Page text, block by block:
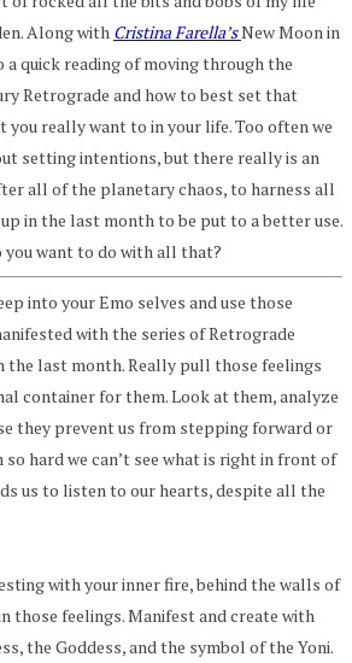
Along with Cristina Farella’sNew Moon in
quick reading of moving through the
Retrograde and how to best set that
you really want to in your life. Too often we
setting intentions, but there really is an
all of the planetary chaos, to harness all
in the last month to be put to a better use.
you want to do with all that?
into your Emo selves and use those
with the series of Retrograde
the last month. Really pull those feelings
container for them. Look at them, analyze
they prevent us from stepping forward or
so hard we can’t see what is right in front of
us to listen to our hearts, despite all the
with your inner fire, behind the walls of
those feelings. Manifest and create with
the Goddess, and the symbol of the Yoni.